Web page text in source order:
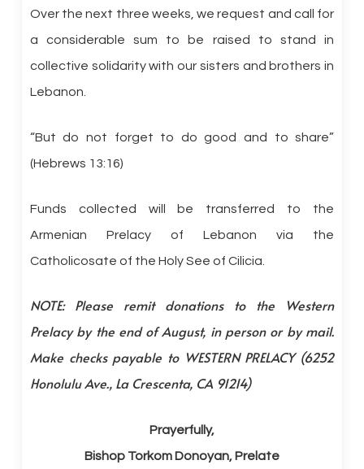
Over the next three weeks, we request and call for
a considerable sum to be raised to stand in
collective solidarity with our sisters and brothers in
Lebanon.
“But do not forget to do good and to share”
(Hebrews 13:16)
Funds collected will be transferred to the
Armenian Prelacy of Lebanon via the
Catholicosate of the Holy See of Cilicia.
NOTE: Please remit donations to the Western
Prelacy by the end of August, in person or by mail.
Make checks payable to WESTERN PRELACY (6252
Honolulu Ave., La Crescenta, CA 91214)
Prayerfully,
Bishop Torkom Donoyan, Prelate